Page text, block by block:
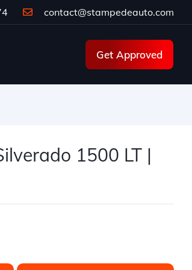
contact@stampedeauto.com
Get Approved
1500 LT |